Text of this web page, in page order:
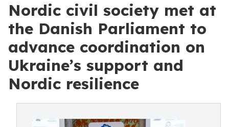
Nordic civil society met at
the Danish Parliament to
advance coordination on
Ukraine’s support and
Nordic resilience